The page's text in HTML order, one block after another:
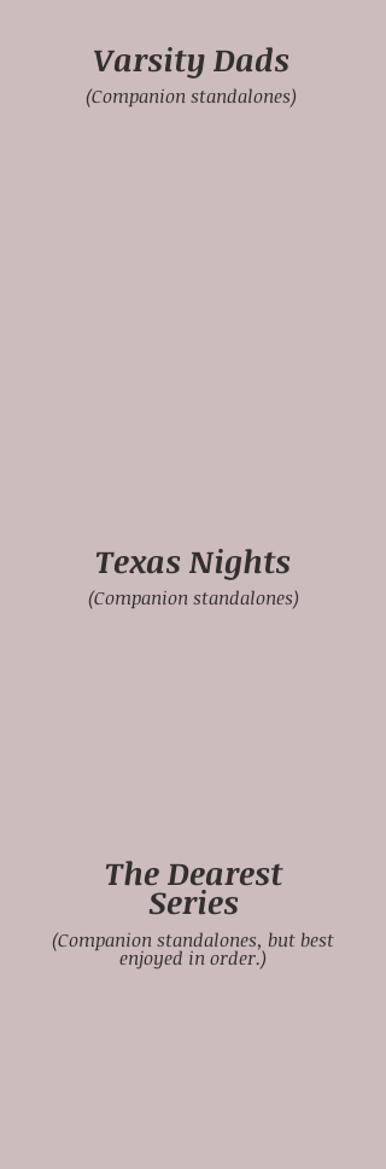
Varsity Dads
(Companion standalones)
Texas Nights
(Companion standalones)
The Dearest
Series
(Companion standalones, but best
enjoyed in order.)